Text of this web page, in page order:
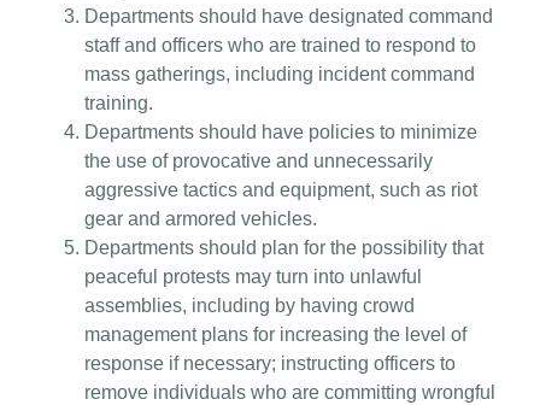
Departments should have designated command
staff and officers who are trained to respond to
mass gatherings, including incident command
training.
Departments should have policies to minimize
the use of provocative and unnecessarily
aggressive tactics and equipment, such as riot
gear and armored vehicles.
Departments should plan for the possibility that
peaceful protests may turn into unlawful
assemblies, including by having crowd
management plans for increasing the level of
response if necessary; instructing officers to
remove individuals who are committing wrongful